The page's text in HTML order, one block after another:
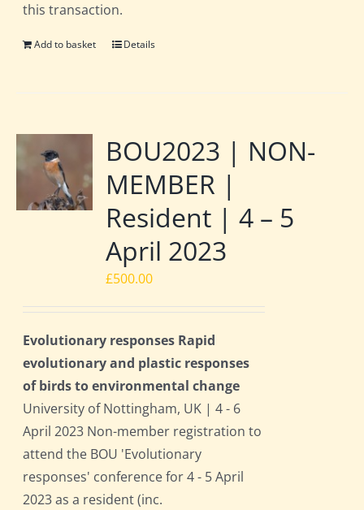
this transaction.
Add to basket Details
BOU2023 | NON-
MEMBER |
Resident | 4 – 5
April 2023
£500.00
Evolutionary responses Rapid
evolutionary and plastic responses
of birds to environmental change
University of Nottingham, UK | 4 - 6
April 2023 Non-member registration to
attend the BOU 'Evolutionary
responses' conference for 4 - 5 April
2023 as a resident (inc.